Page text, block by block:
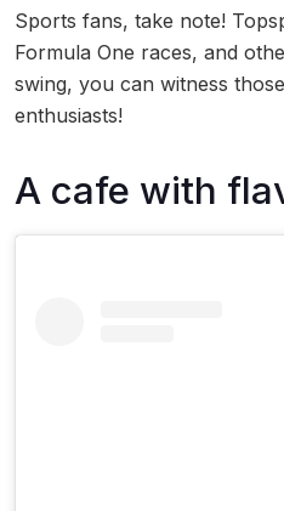
Sports fans, take note!
Formula One races, and
swing, you can witness
enthusiasts!
A cafe with